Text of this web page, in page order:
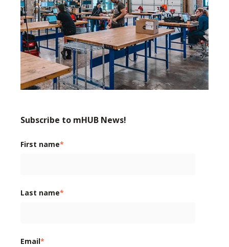
Subscribe to mHUB News!
First name*
Last name*
Email*